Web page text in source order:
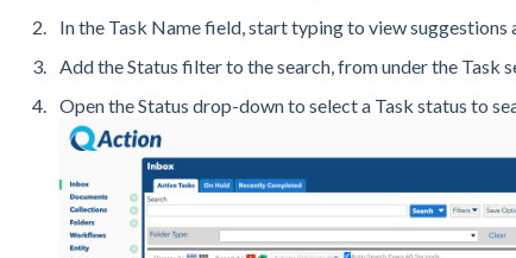
In the Task Name field, start typing to view suggestions
Add the Status filter to the search, from under the Task
Open the Status drop-down to select a Task status to